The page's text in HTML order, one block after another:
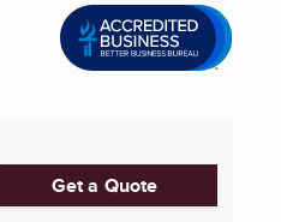
Get a Quote